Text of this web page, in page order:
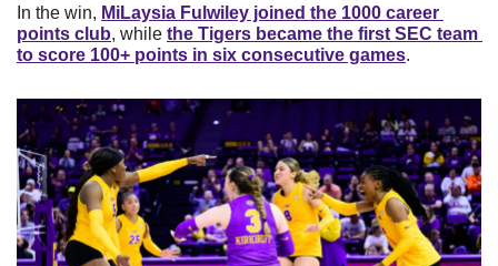
In the win, MiLaysia Fulwiley joined the 1000 career
points club, while the Tigers became the first SEC team
to score 100+ points in six consecutive games.